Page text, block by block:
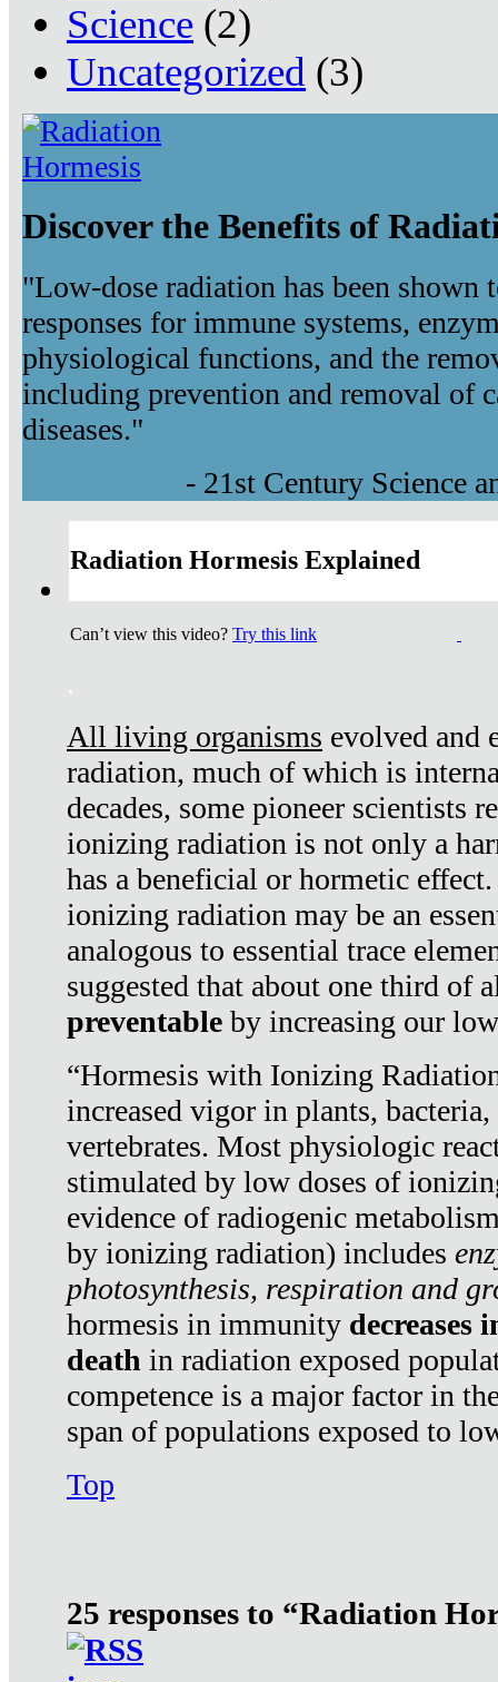
Science (2)
Uncategorized (3)
Discover the Benefits of
"Low-dose radiation has been shown
responses for immune systems,
physiological functions, and the
including prevention and removal of
diseases."
- 21st Century Science
Radiation Hormesis Explained
Can’t view this video? Try this link
.
All living organisms evolved and
radiation, much of which is
decades, some pioneer scientists
ionizing radiation is not only a
has a beneficial or hormetic
ionizing radiation may be an
analogous to essential trace
suggested that about one third of
preventable by increasing our
“Hormesis with Ionizing
increased vigor in plants,
vertebrates. Most physiologic
stimulated by low doses of
evidence of radiogenic
by ionizing radiation) includes
photosynthesis, respiration and
hormesis in immunity decreases
death in radiation exposed
competence is a major factor in
span of populations exposed to
Top
25 responses to “Radiation